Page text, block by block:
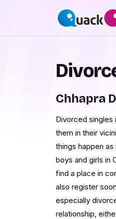
Chhapra
Divorced singles
them in their
things happen
boys and girls in
find a place in
also register
especially
relationship,